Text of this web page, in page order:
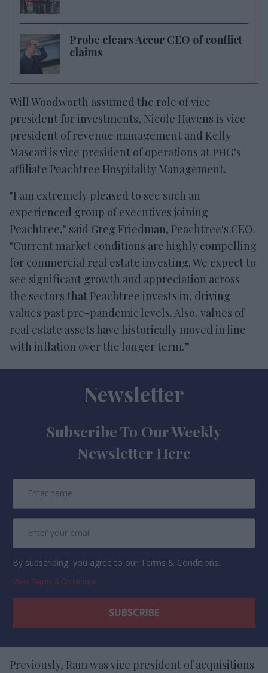
Probe clears Accor CEO of conflict
claims
Will Woodworth assumed the role of vice
president for investments, Nicole Havens is vice
president of revenue management and Kelly
Mascari is vice president of operations at PHG’s
affiliate Peachtree Hospitality Management.
"I am extremely pleased to see such an
experienced group of executives joining
Peachtree," said Greg Friedman, Peachtree's CEO.
"Current market conditions are highly compelling
for commercial real estate investing. We expect to
see significant growth and appreciation across
the sectors that Peachtree invests in, driving
values past pre-pandemic levels. Also, values of
real estate assets have historically moved in line
with inflation over the longer term.”
Newsletter
Subscribe To Our Weekly
Newsletter Here
By subscribing, you agree to our Terms & Conditions.
View Terms & Conditions
Previously, Ram was vice president of acquisitions